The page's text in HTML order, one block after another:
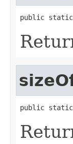
public static
public static